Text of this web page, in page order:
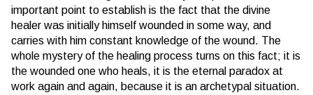
important point to establish is the fact that the divine
healer was initially himself wounded in some way, and
carries with him constant knowledge of the wound. The
whole mystery of the healing process turns on this fact; it is
the wounded one who heals, it is the eternal paradox at
work again and again, because it is an archetypal situation.